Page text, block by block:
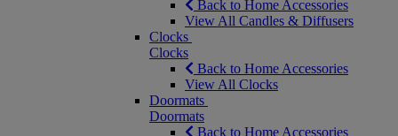
Back to Home Accessories
View All Candles & Diffusers
Clocks
Clocks
Back to Home Accessories
View All Clocks
Doormats
Doormats
Back to Home Accessories